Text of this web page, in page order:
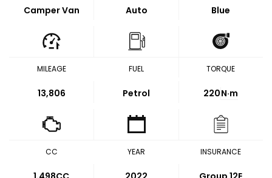
Camper Van Auto Blue
MILEAGE
13,806
FUEL
Petrol
TORQUE
220N·m
CC YEAR INSURANCE